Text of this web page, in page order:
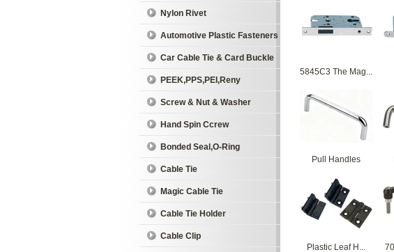
Nylon Rivet
Automotive Plastic Fasteners
Car Cable Tie & Card Buckle
PEEK,PPS,PEI,Reny
Screw & Nut & Washer
Hand Spin Ccrew
Bonded Seal,O-Ring
Cable Tie
Magic Cable Tie
Cable Tie Holder
Cable Clip
5845C3 The Mag...
Pull Handles
Plastic Leaf H...